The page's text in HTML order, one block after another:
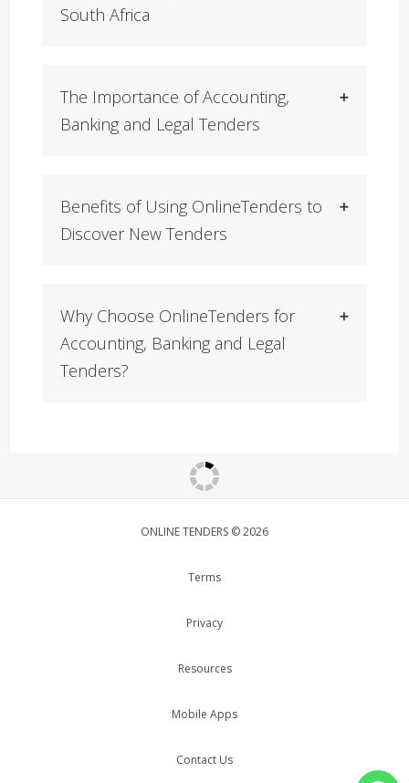
South Africa
The Importance of Accounting,
Banking and Legal Tenders
Benefits of Using OnlineTenders to
Discover New Tenders
Why Choose OnlineTenders for
Accounting, Banking and Legal
Tenders?
ONLINE TENDERS © 2026
Terms
Privacy
Resources
Mobile Apps
Contact Us